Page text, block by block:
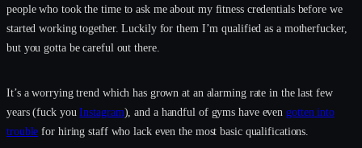
people who took the time to ask me about my fitness credentials before we
started working together. Luckily for them I’m qualified as a motherfucker,
but you gotta be careful out there.
It’s a worrying trend which has grown at an alarming rate in the last few
years (fuck youInstagram), and a handful of gyms have evengotten into
trouble for hiring staff who lack even the most basic qualifications.